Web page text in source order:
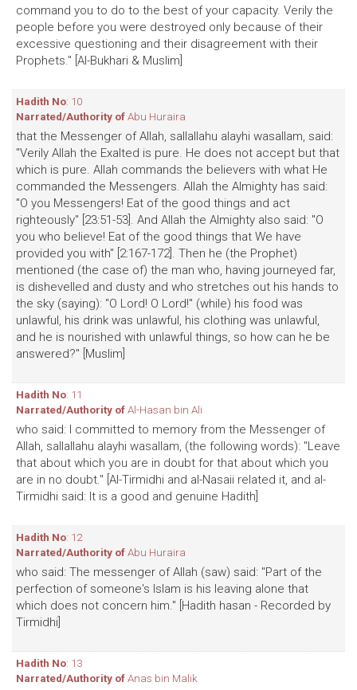
command you to do to the best of your capacity. Verily the
people before you were destroyed only because of their
excessive questioning and their disagreement with their
Prophets." [Al-Bukhari & Muslim]
Hadith No: 10
Narrated/Authority ofAbu Huraira
that the Messenger of Allah, sallallahu alayhi wasallam, said:
"Verily Allah the Exalted is pure. He does not accept but that
which is pure. Allah commands the believers with what He
commanded the Messengers. Allah the Almighty has said:
"O you Messengers! Eat of the good things and act
righteously" [23:51-53]. And Allah the Almighty also said: "O
you who believe! Eat of the good things that We have
provided you with" [2:167-172]. Then he (the Prophet)
mentioned (the case of) the man who, having journeyed far,
is dishevelled and dusty and who stretches out his hands to
the sky (saying): "O Lord! O Lord!" (while) his food was
unlawful, his drink was unlawful, his clothing was unlawful,
and he is nourished with unlawful things, so how can he be
answered?" [Muslim]
Hadith No: 11
Narrated/Authority ofAl-Hasan bin Ali
who said: I committed to memory from the Messenger of
Allah, sallallahu alayhi wasallam, (the following words): "Leave
that about which you are in doubt for that about which you
are in no doubt." [Al-Tirmidhi and al-Nasaii related it, and al-
Tirmidhi said: It is a good and genuine Hadith]
Hadith No: 12
Narrated/Authority ofAbu Huraira
who said: The messenger of Allah (saw) said: "Part of the
perfection of someone's Islam is his leaving alone that
which does not concern him." [Hadith hasan - Recorded by
Tirmidhi]
Hadith No: 13
Narrated/Authority ofAnas bin Malik